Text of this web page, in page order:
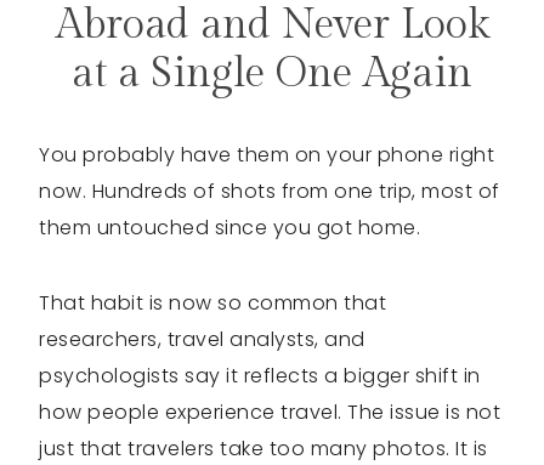
Abroad and Never Look
at a Single One Again
You probably have them on your phone right
now. Hundreds of shots from one trip, most of
them untouched since you got home.
That habit is now so common that
researchers, travel analysts, and
psychologists say it reflects a bigger shift in
how people experience travel. The issue is not
just that travelers take too many photos. It is